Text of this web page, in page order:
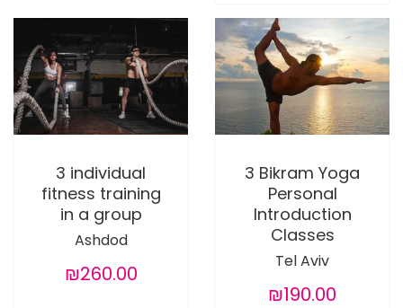
3 individual
fitness training
in a group
Ashdod
₪260.00
3 Bikram Yoga
Personal
Introduction
Classes
Tel Aviv
₪190.00